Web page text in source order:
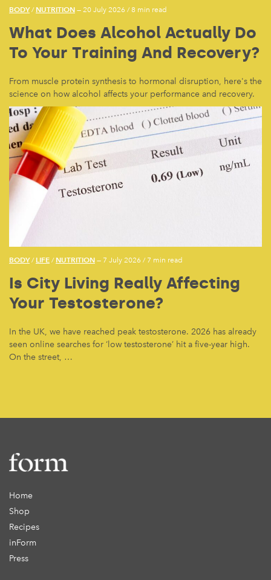
BODY/ NUTRITION — 20 July 2026 /8 min read
What Does Alcohol Actually Do
To Your Training And Recovery?
From muscle protein synthesis to hormonal disruption, here's the
science on how alcohol affects your performance and recovery.
BODY/ LIFE / NUTRITION — 7 July 2026 / 7 min read
Is City Living Really Affecting
Your Testosterone?
In the UK, we have reached peak testosterone. 2026 has already
seen online searches for ‘low testosterone’ hit a five-year high.
On the street, …
Home
Shop
Recipes
inForm
Press